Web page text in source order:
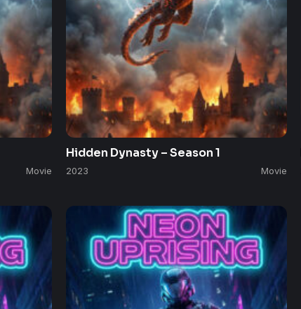
Movie
Hidden Dynasty – Season 1
2023 Movie